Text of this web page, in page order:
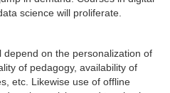
science will proliferate.
on the personalization of
of pedagogy, availability of
etc. Likewise use of offline